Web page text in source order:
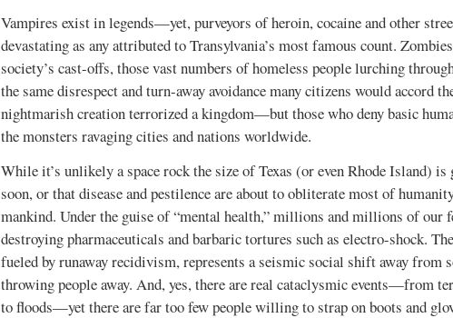
FLORIDA.
VOL. 20, ISSUE 1
Vampires exist in legends—yet, purveyors of heroin, cocaine and other
devastating as any attributed to Transylvania’s most famous count.
society’s cast-offs, those vast numbers of homeless people lurching
the same disrespect and turn-away avoidance many citizens would accord
nightmarish creation terrorized a kingdom—but those who deny basic
the monsters ravaging cities and nations worldwide.
While it’s unlikely a space rock the size of Texas (or even Rhode Island)
soon, or that disease and pestilence are about to obliterate most of
mankind. Under the guise of “mental health,” millions and millions of our
destroying pharmaceuticals and barbaric tortures such as electro-shock.
fueled by runaway recidivism, represents a seismic social shift away
throwing people away. And, yes, there are real cataclysmic events—from
to floods—yet there are far too few people willing to strap on boots and